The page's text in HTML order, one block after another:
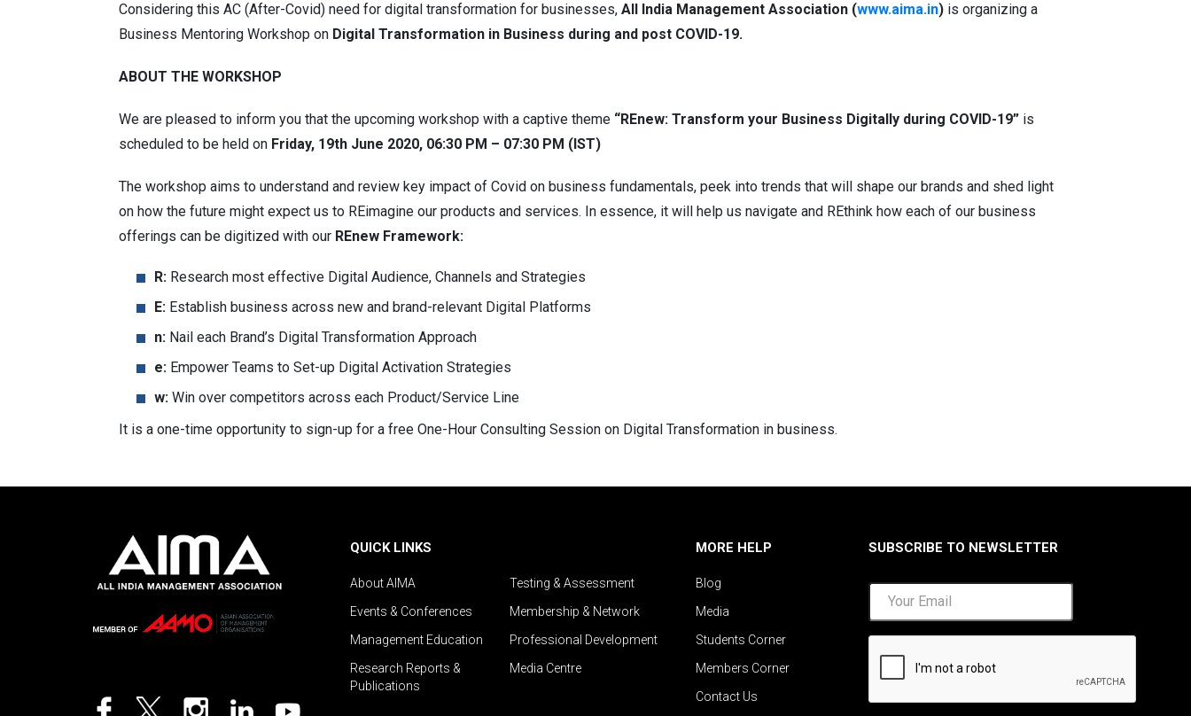
Considering this AC (After-Covid) need for digital transformation for businesses,All India Management Association (www.aima.in) is organizing a
Business Mentoring Workshop on Digital Transformation in Business during and post COVID-19.
ABOUT THE WORKSHOP
We are pleased to inform you that the upcoming workshop with a captive theme “REnew: Transform your Business Digitally during COVID-19” is
scheduled to be held on Friday, 19th June 2020, 06:30 PM – 07:30 PM (IST)
The workshop aims to understand and review key impact of Covid on business fundamentals, peek into trends that will shape our brands and shed light
on how the future might expect us to REimagine our products and services. In essence, it will help us navigate and REthink how each of our business
offerings can be digitized with our REnew Framework:
R: Research most effective Digital Audience, Channels and Strategies
E: Establish business across new and brand-relevant Digital Platforms
n: Nail each Brand’s Digital Transformation Approach
e: Empower Teams to Set-up Digital Activation Strategies
w: Win over competitors across each Product/Service Line
It is a one-time opportunity to sign-up for a free One-Hour Consulting Session on Digital Transformation in business.
QUICK LINKS
About AIMA
Testing & Assessment
Events & Conferences
Membership & Network
Management Education
Professional Development
Research Reports &
Publications
Media Centre
MORE HELP
Blog
Media
Students Corner
Members Corner
Contact Us
SUBSCRIBE TO NEWSLETTER